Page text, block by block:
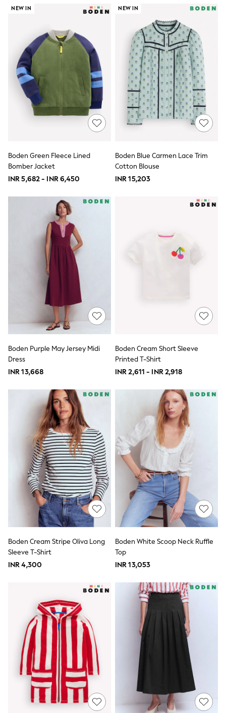
0-2 Years
3-5 years
6-8 years
12-14 years
15+ Years
New In from Next
Essentials
Holiday Shop
Linen Collection
Spiderman
THE SET
All Clothing
Dungarees
Jeans
Joggers
Knitwear
Nightwear & Pyjamas
Schoolwear
Sets & Outfits
Shirts
Shorts
Sportswear
Suits & Waistcoats
Sweatshirts & Hoodies
Swim & Beach
T-Shirts
Tops
Trousers & Chinos
Boots
School Shoes
Slippers
Sneakers
Wellies
Wide Fit
Sun Safe
Multipacks
Pull On
Tumble Dryable
Stretch
Easy Iron
Waterproof
Shower Resistant
All Multipacks
Multipack Joggers
Multipack Shorts
Multipack T-Shirts
Multipack Underwear
Robes
Sleepsuits
Socks
All Accessories
Bags
Summer Hats & Caps
All Boys Character
Disney
Gaming
Marvel
Minecraft
Paw Patrol
NEW IN
Boden Green Fleece Lined
Bomber Jacket
INR 5,682 - INR 6,450
NEW IN
Boden Blue Carmen Lace Trim
Cotton Blouse
INR 15,203
Boden Purple May Jersey Midi
Dress
INR 13,668
Boden Cream Short Sleeve
Printed T-Shirt
INR 2,611 - INR 2,918
Boden Cream Stripe Oliva Long
Sleeve T-Shirt
INR 4,300
Boden White Scoop Neck Ruffle
Top
INR 13,053